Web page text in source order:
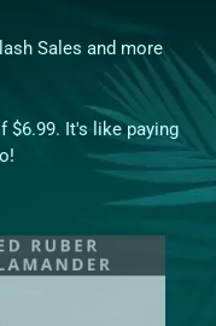
Sales and more
$6.99. It's like paying